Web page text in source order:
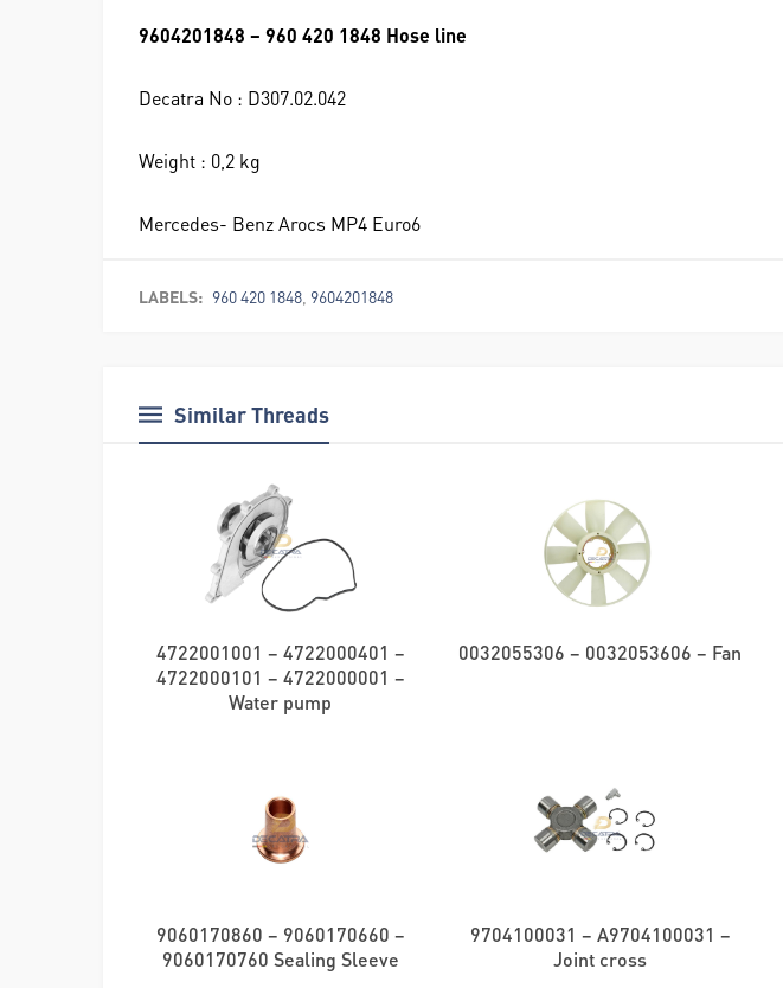
9604201848 – 960 420 1848 Hose line
Decatra No : D307.02.042
Weight : 0,2 kg
Mercedes- Benz Arocs MP4 Euro6
LABELS: 960 420 1848 9604201848
Similar Threads
4722001001 – 4722000401 –
4722000101 – 4722000001 –
Water pump
0032055306 – 0032053606 – Fan
9060170860 – 9060170660 –
9060170760 Sealing Sleeve
9704100031 – A9704100031 –
Joint cross